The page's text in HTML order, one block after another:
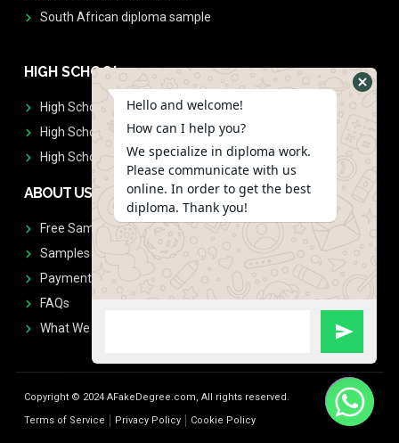
South African diploma sample
HIGH SCHOOL
High School Diplomas
High School Transcript
High School Diplomas & Transcript
ABOUT US
Free Sample Request
Samples
Payment
FAQs
What We Don't Print
Copyright © 2024 AFakeDegree.com, All rights reserved.
Terms of Service
Privacy Policy Cookie Policy
Hello and welcome!
How can I help you?
We specialize in diploma work.
Please communicate with us
online. In order to get the best
diploma. Thank you!